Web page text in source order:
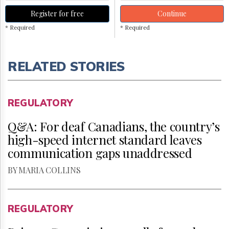
Register for free
* Required
Continue
* Required
RELATED STORIES
REGULATORY
Q&A: For deaf Canadians, the country’s
high-speed internet standard leaves
communication gaps unaddressed
BY MARIA COLLINS
REGULATORY